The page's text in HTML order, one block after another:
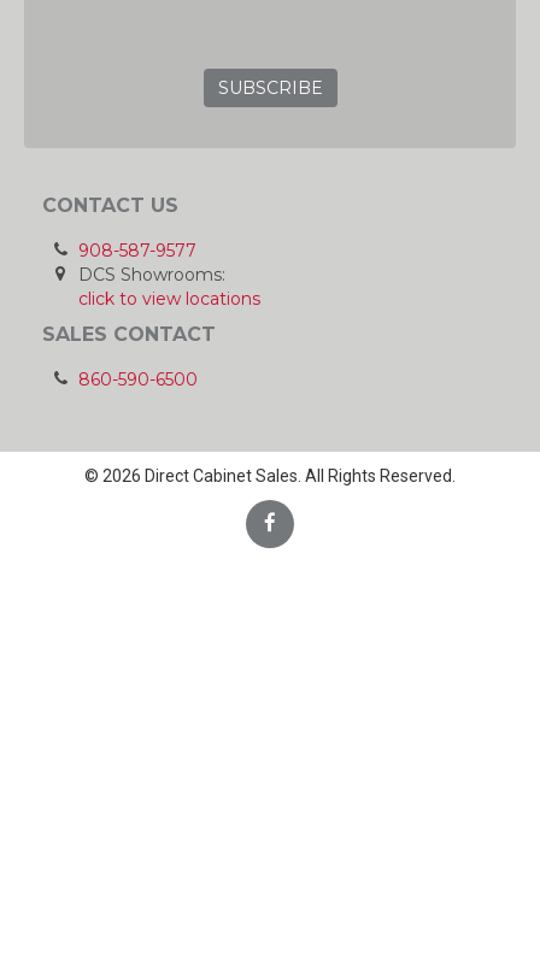
CONTACT US
908-587-9577
DCS Showrooms:
click to view locations
SALES CONTACT
860-590-6500
© 2026 Direct Cabinet Sales. All Rights Reserved.